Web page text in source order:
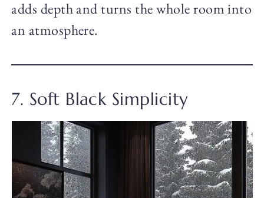
adds depth and turns the whole room into
an atmosphere.
7. Soft Black Simplicity